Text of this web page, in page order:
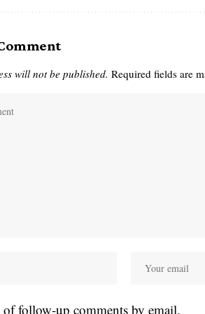
will not be published. Required fields are
follow-up comments by email.